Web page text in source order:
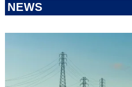
NEWS